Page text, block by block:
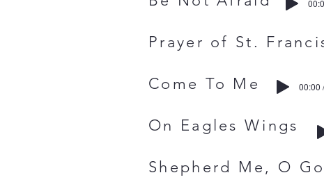
Prayer of St.
Come To
On Eagles
Shepherd
00:00